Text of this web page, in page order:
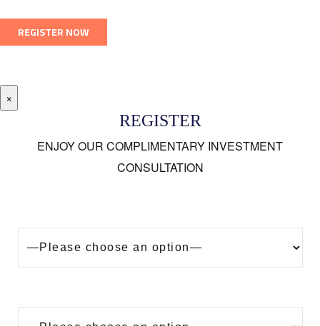
×
REGISTER
ENJOY OUR COMPLIMENTARY INVESTMENT
CONSULTATION